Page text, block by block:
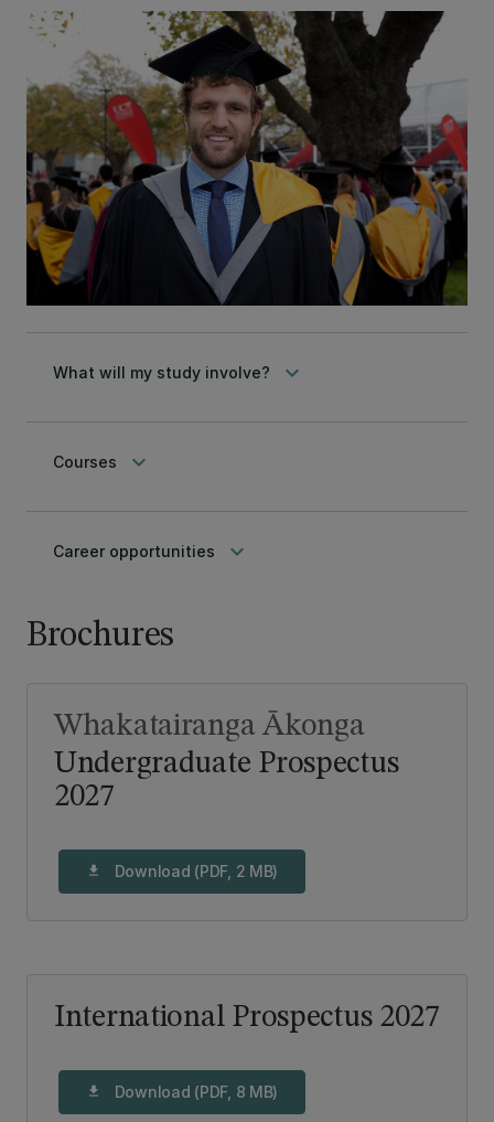
What will my study involve? keyboard_arrow_down
Courses keyboard_arrow_down
Career opportunities keyboard_arrow_down
Brochures
Undergraduate Prospectus
2027
Whakatairanga Ākonga
download Download (PDF, 2 MB)
International Prospectus 2027
download Download (PDF, 8 MB)